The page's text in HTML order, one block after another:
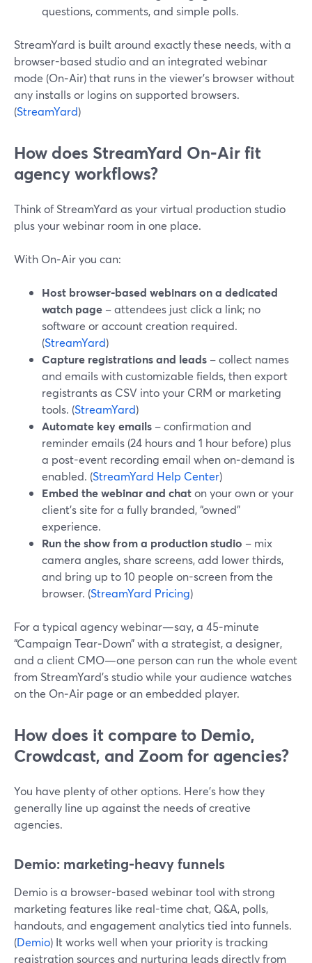
questions, comments, and simple polls.
StreamYard is built around exactly these needs, with a
browser-based studio and an integrated webinar
mode (On‑Air) that runs in the viewer’s browser without
any installs or logins on supported browsers.
(StreamYard)
How does StreamYard On‑Air fit
agency workflows?
Think of StreamYard as your virtual production studio
plus your webinar room in one place.
With On‑Air you can:
Host browser-based webinars on a dedicated
watch page – attendees just click a link; no
software or account creation required.
(StreamYard)
Capture registrations and leads – collect names
and emails with customizable fields, then export
registrants as CSV into your CRM or marketing
tools. (StreamYard)
Automate key emails – confirmation and
reminder emails (24 hours and 1 hour before) plus
a post-event recording email when on‑demand is
enabled. (StreamYard Help Center)
Embed the webinar and chaton your own or your
client’s site for a fully branded, “owned”
experience.
Run the show from a production studio – mix
camera angles, share screens, add lower thirds,
and bring up to 10 people on-screen from the
browser. (StreamYard Pricing)
For a typical agency webinar—say, a 45‑minute
“Campaign Tear‑Down” with a strategist, a designer,
and a client CMO—one person can run the whole event
from StreamYard’s studio while your audience watches
on the On‑Air page or an embedded player.
How does it compare to Demio,
Crowdcast, and Zoom for agencies?
You have plenty of other options. Here’s how they
generally line up against the needs of creative
agencies.
Demio: marketing-heavy funnels
Demio is a browser-based webinar tool with strong
marketing features like real-time chat, Q&A, polls,
handouts, and engagement analytics tied into funnels.
(Demio) It works well when your priority is tracking
registration sources and nurturing leads directly from